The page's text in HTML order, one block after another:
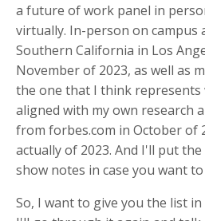
a future of work panel in
virtually. In-person on campus
Southern California in Los
November of 2023, as well as
the one that I think represents
aligned with my own research
from forbes.com in October of
actually of 2023. And I'll put
show notes in case you want
So, I want to give you the list